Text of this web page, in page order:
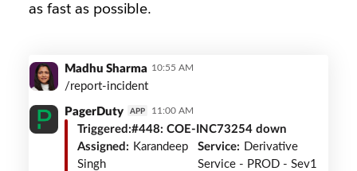
as fast as possible.
PagerDuty
integration
Madhu Sharma 10:55 AM
/report-incident
PagerDuty
APP 11:00 AM
Triggered:#448: COE-INC73254 down
Assigned: Karandeep
Singh
Service: Derivative
Service - PROD - Sev1